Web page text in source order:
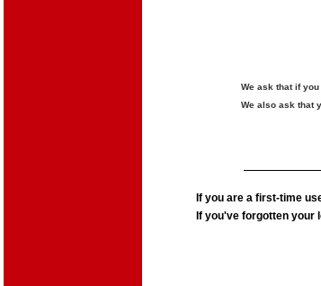
We ask that if
We also ask that
If you are a first-time
If you've forgotten your